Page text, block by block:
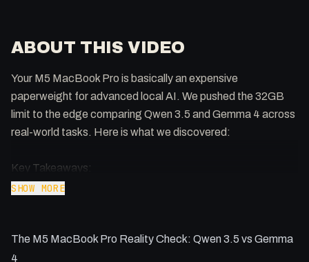
ABOUT THIS VIDEO
Your M5 MacBook Pro is basically an expensive
paperweight for advanced local AI. We pushed the 32GB
limit to the edge comparing Qwen 3.5 and Gemma 4 across
real-world tasks. Here is what we discovered:
Key Takeaways:
- Gemma 4 crushes Qwen 3.5 in speed with 248 tokens per
planning travel and GPS routes.
- Tool use with 'Open Claw' remains a hardware-limited
SHOW MORE
The M5 MacBook Pro Reality Check: Qwen 3.5 vs Gemma
4